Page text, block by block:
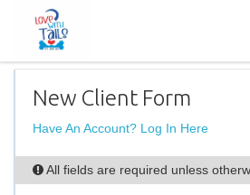
New Client Form
Have An Account? Log In Here
All fields are required unless